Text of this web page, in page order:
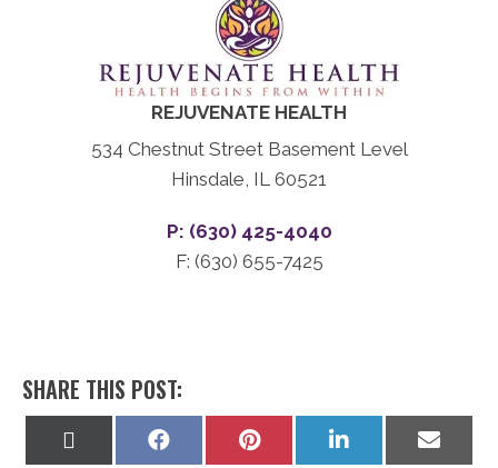
REJUVENATE HEALTH
534 Chestnut Street Basement Level
Hinsdale, IL 60521
P: (630) 425-4040
F: (630) 655-7425
SHARE THIS POST:
Share
Share
Share
on
Share
on